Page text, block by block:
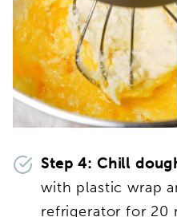
Step 4: Chill
with plastic wrap
refrigerator for 20